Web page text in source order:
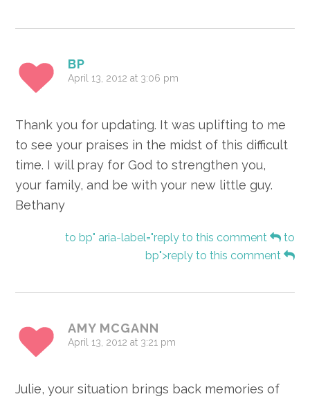
BP
April 13, 2012 at 3:06 pm
Thank you for updating. It was uplifting to me
to see your praises in the midst of this difficult
time. I will pray for God to strengthen you,
your family, and be with your new little guy.
Bethany
to bp" aria-label="reply to this comment
to
bp">reply to this comment
AMY MCGANN
April 13, 2012 at 3:21 pm
Julie, your situation brings back memories of